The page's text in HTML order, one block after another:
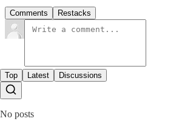
Comments Restacks
Top Latest Discussions
No posts